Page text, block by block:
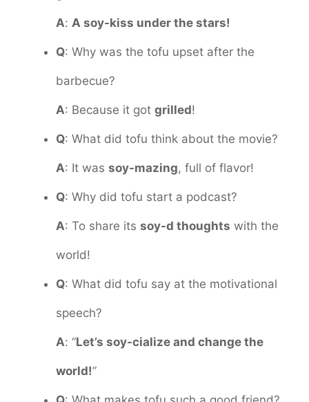
A: A soy-kiss under the stars!
Q: Why was the tofu upset after the
barbecue?
A: Because it got grilled!
Q: What did tofu think about the movie?
A: It was soy-mazing, full of flavor!
Q: Why did tofu start a podcast?
A: To share its soy-d thoughts with the
world!
Q: What did tofu say at the motivational
speech?
A: “Let’s soy-cialize and change the
world!”